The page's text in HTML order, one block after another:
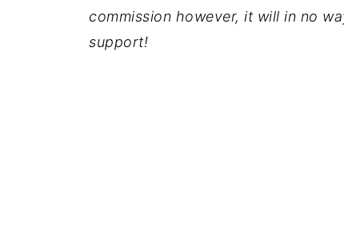
commission however, it will in no
support!